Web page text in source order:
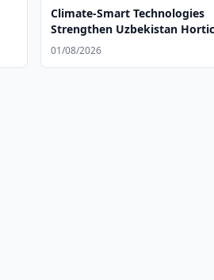
Climate-Smart Technologies
Strengthen Uzbekistan
01/08/2026